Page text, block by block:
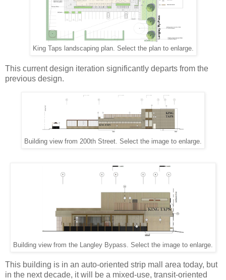
King Taps landscaping plan. Select the plan to enlarge.
This current design iteration significantly departs from the
previous design.
Building view from 200th Street. Select the image to enlarge.
Building view from the Langley Bypass. Select the image to enlarge.
This building is in an auto-oriented strip mall area today, but
in the next decade, it will be a mixed-use, transit-oriented